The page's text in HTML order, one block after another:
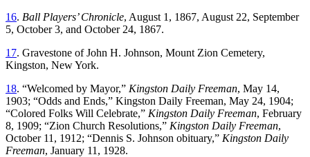
16. Ball Players’ Chronicle, August 1, 1867, August 22, September
5, October 3, and October 24, 1867.
17. Gravestone of John H. Johnson, Mount Zion Cemetery,
Kingston, New York.
18. “Welcomed by Mayor,” Kingston Daily Freeman, May 14,
1903; “Odds and Ends,” Kingston Daily Freeman, May 24, 1904;
“Colored Folks Will Celebrate,” Kingston Daily Freeman, February
8, 1909; “Zion Church Resolutions,” Kingston Daily Freeman,
October 11, 1912; “Dennis S. Johnson obituary,” Kingston Daily
Freeman, January 11, 1928.